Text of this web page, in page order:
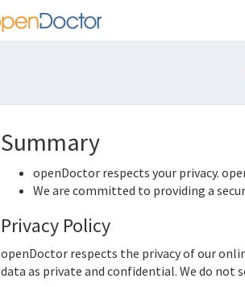
Summary
openDoctor respects your privacy.
We are committed to providing a
Privacy Policy
openDoctor respects the privacy of our
data as private and confidential. We do